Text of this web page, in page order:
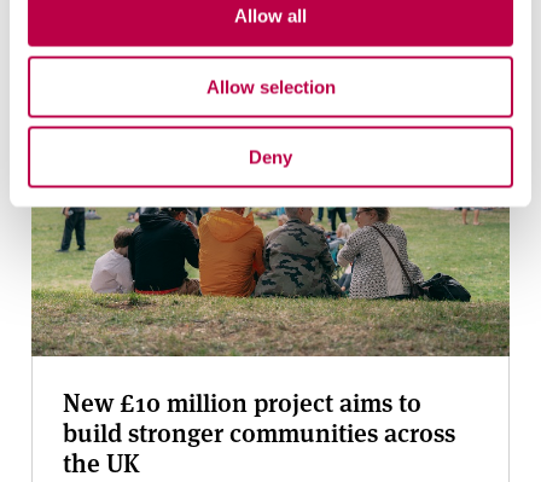
Allow all
Allow selection
Deny
Related stories
New £10 million project aims to
build stronger communities across
the UK